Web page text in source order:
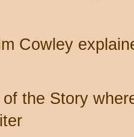
Cowley
the Story